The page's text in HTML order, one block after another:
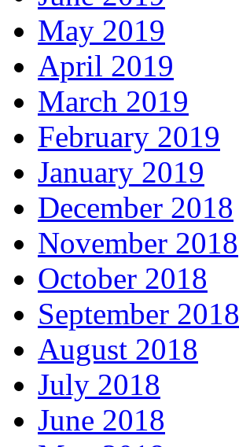
May 2019
April 2019
March 2019
February 2019
January 2019
December 2018
November 2018
October 2018
September 2018
August 2018
July 2018
June 2018